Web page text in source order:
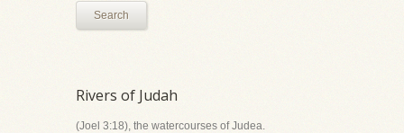
Search
Rivers of Judah
(Joel 3:18), the watercourses of Judea.